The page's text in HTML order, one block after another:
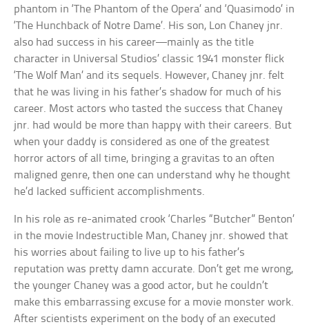
phantom in ‘The Phantom of the Opera’ and ‘Quasimodo’ in
‘The Hunchback of Notre Dame’. His son, Lon Chaney jnr.
also had success in his career—mainly as the title
character in Universal Studios’ classic 1941 monster flick
‘The Wolf Man’ and its sequels. However, Chaney jnr. felt
that he was living in his father’s shadow for much of his
career. Most actors who tasted the success that Chaney
jnr. had would be more than happy with their careers. But
when your daddy is considered as one of the greatest
horror actors of all time, bringing a gravitas to an often
maligned genre, then one can understand why he thought
he’d lacked sufficient accomplishments.
In his role as re-animated crook ‘Charles “Butcher” Benton’
in the movie Indestructible Man, Chaney jnr. showed that
his worries about failing to live up to his father’s
reputation was pretty damn accurate. Don’t get me wrong,
the younger Chaney was a good actor, but he couldn’t
make this embarrassing excuse for a movie monster work.
After scientists experiment on the body of an executed